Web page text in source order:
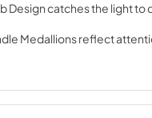
Design catches the light to
Medallions reflect